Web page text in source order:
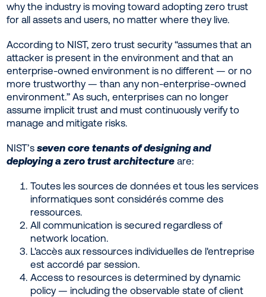
why the industry is moving toward adopting zero trust
for all assets and users, no matter where they live.
According to NIST, zero trust security “assumes that an
attacker is present in the environment and that an
enterprise-owned environment is no different — or no
more trustworthy — than any non-enterprise-owned
environment.” As such, enterprises can no longer
assume implicit trust and must continuously verify to
manage and mitigate risks.
NIST’sseven core tenants of designing and
deploying a zero trust architecture are:
Toutes les sources de données et tous les services
informatiques sont considérés comme des
ressources.
All communication is secured regardless of
network location.
L'accès aux ressources individuelles de l'entreprise
est accordé par session.
Access to resources is determined by dynamic
policy — including the observable state of client